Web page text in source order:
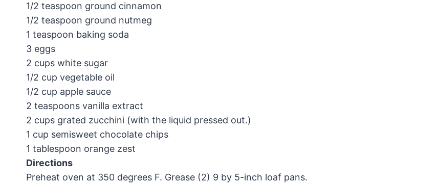
1/2 teaspoon ground cinnamon
1/2 teaspoon ground nutmeg
1 teaspoon baking soda
3 eggs
2 cups white sugar
1/2 cup vegetable oil
1/2 cup apple sauce
2 teaspoons vanilla extract
2 cups grated zucchini (with the liquid pressed out.)
1 cup semisweet chocolate chips
1 tablespoon orange zest
Directions
Preheat oven at 350 degrees F. Grease (2) 9 by 5-inch loaf pans.